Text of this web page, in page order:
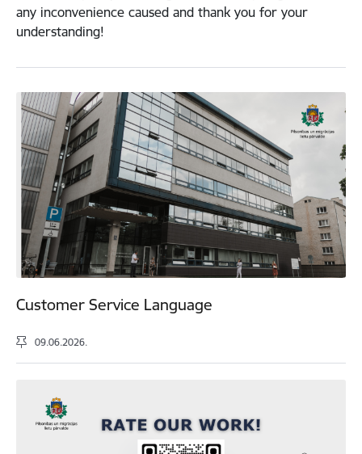
any inconvenience caused and thank you for your
understanding!
Customer Service Language
09.06.2026.